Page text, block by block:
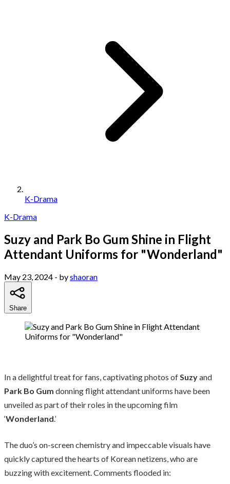
K-Drama
K-Drama
Suzy and Park Bo Gum Shine in Flight
Attendant Uniforms for "Wonderland"
May 23, 2024 - byshaoran
Share
In a delightful treat for fans, captivating photos ofSuzyand
Park Bo Gum donning flight attendant uniforms have been
unveiled as part of their roles in the upcoming film
‘Wonderland.’
The duo’s on-screen chemistry and impeccable visuals have
quickly captured the hearts of Korean netizens, who are
buzzing with excitement. Comments flooded in: